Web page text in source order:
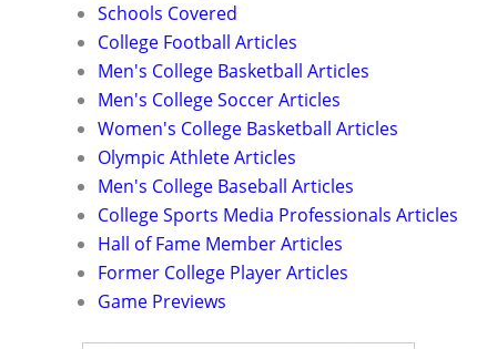
Schools Covered
College Football Articles
Men's College Basketball Articles
Men's College Soccer Articles
Women's College Basketball Articles
Olympic Athlete Articles
Men's College Baseball Articles
College Sports Media Professionals Articles
Hall of Fame Member Articles
Former College Player Articles
Game Previews